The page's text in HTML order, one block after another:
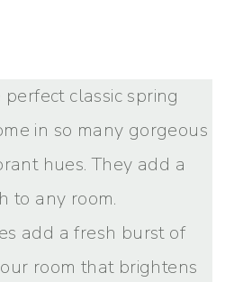
classic spring
in so many gorgeous
hues. They add a
to any room.
add a fresh burst of
room that brightens